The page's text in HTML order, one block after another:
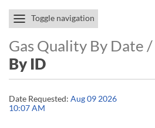
Toggle navigation
Gas Quality By Date /
By ID
Date Requested: Aug 09 2026
10:07 AM